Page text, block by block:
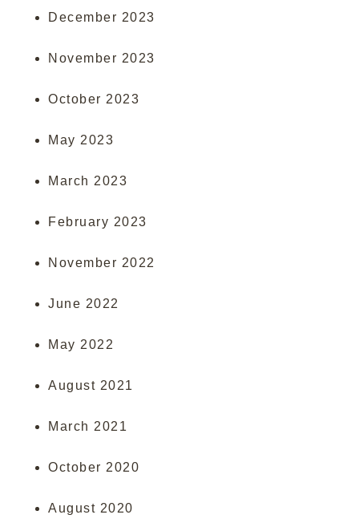
December 2023
November 2023
October 2023
May 2023
March 2023
February 2023
November 2022
June 2022
May 2022
August 2021
March 2021
October 2020
August 2020